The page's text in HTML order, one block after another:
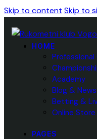
Skip to content Skip to
HOME
Professional
Academy
Blog & News
Betting &
Online Store
PAGES